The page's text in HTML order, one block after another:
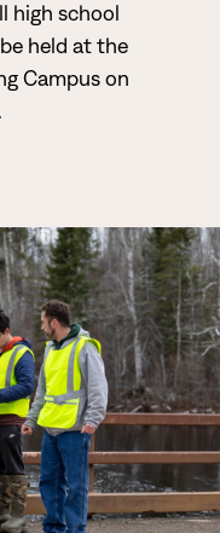
high school
held at the
Campus on